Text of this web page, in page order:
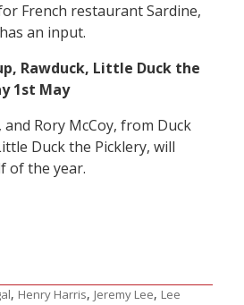
French restaurant Sardine,
an input.
Rawduck, Little Duck the
1st May
Rory McCoy, from Duck
Duck the Picklery, will
of the year.
, Henry Harris, Jeremy Lee, Lee